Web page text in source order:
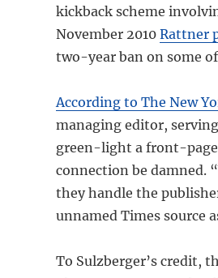
kickback scheme
November 2010 Rattner
two-year ban on some
According to The New
managing editor,
green-light a front-
connection be damned.
they handle the
unnamed Times source
To Sulzberger’s credit,